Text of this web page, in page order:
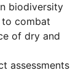
biodiversity
combat
of dry and
assessments